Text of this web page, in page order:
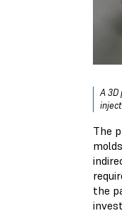
A 3D
The
the